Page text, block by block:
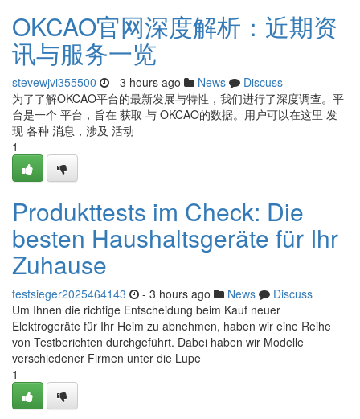
OKCAO官网深度解析：近期资
讯与服务一览
stevewjvi355500 - 3 hours ago News
Discuss
为了了解OKCAO平台的最新发展与特性，我们进行了深度调查。平
台是一个 平台，旨在 获取 与 OKCAO的数据。用户可以在这里 发
现 各种 消息，涉及 活动
1
Produkttests im Check: Die
besten Haushaltsgeräte für Ihr
Zuhause
testsieger2025464143 - 3 hours ago News
Discuss
Um Ihnen die richtige Entscheidung beim Kauf neuer
Elektrogeräte für Ihr Heim zu abnehmen, haben wir eine Reihe
von Testberichten durchgeführt. Dabei haben wir Modelle
verschiedener Firmen unter die Lupe
1